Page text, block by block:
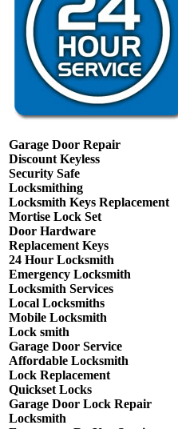
Garage Door Repair
Discount Keyless
Security Safe
Locksmithing
Locksmith Keys Replacement
Mortise Lock Set
Door Hardware
Replacement Keys
24 Hour Locksmith
Emergency Locksmith
Locksmith Services
Local Locksmiths
Mobile Locksmith
Lock smith
Garage Door Service
Affordable Locksmith
Lock Replacement
Quickset Locks
Garage Door Lock Repair
Locksmith